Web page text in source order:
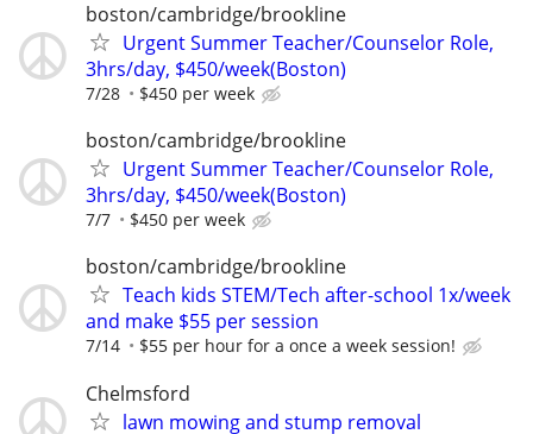
boston/cambridge/brookline
Urgent Summer Teacher/Counselor Role,
3hrs/day, $450/week(Boston)
7/28 $450 per week
boston/cambridge/brookline
Urgent Summer Teacher/Counselor Role,
3hrs/day, $450/week(Boston)
7/7 $450 per week
boston/cambridge/brookline
Teach kids STEM/Tech after-school 1x/week
and make $55 per session
7/14 $55 per hour for a once a week session!
Chelmsford
lawn mowing and stump removal